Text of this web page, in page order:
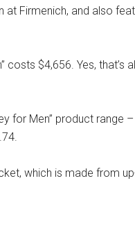
Firmenich, and also
costs $4,656. Yes, that’s
for Men” product range
which is made from